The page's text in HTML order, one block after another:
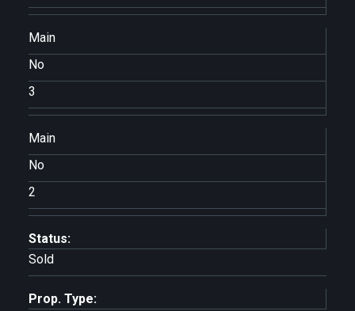
Main
No
3
Main
No
2
Status:
Sold
Prop. Type: